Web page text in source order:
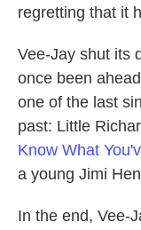
regretting that it
Vee-Jay shut its
once been
one of the last
past: Little
Know What
a young Jimi
In the end, Vee-